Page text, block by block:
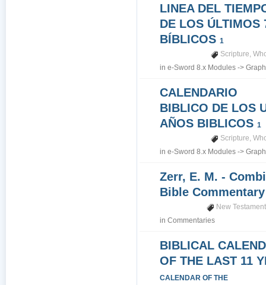
LINEA DEL
DE LOS ÚLTIMOS
BÍBLICOS1
Scripture,
ine-Sword 8.x Modules ->
CALENDARIO
BIBLICO DE LOS
AÑOS BIBLICOS1
Scripture,
ine-Sword 8.x Modules ->
Zerr, E. M. -
Bible
New Testament
inCommentaries
BIBLICAL
OF THE LAST 11
CALENDAR OF THE